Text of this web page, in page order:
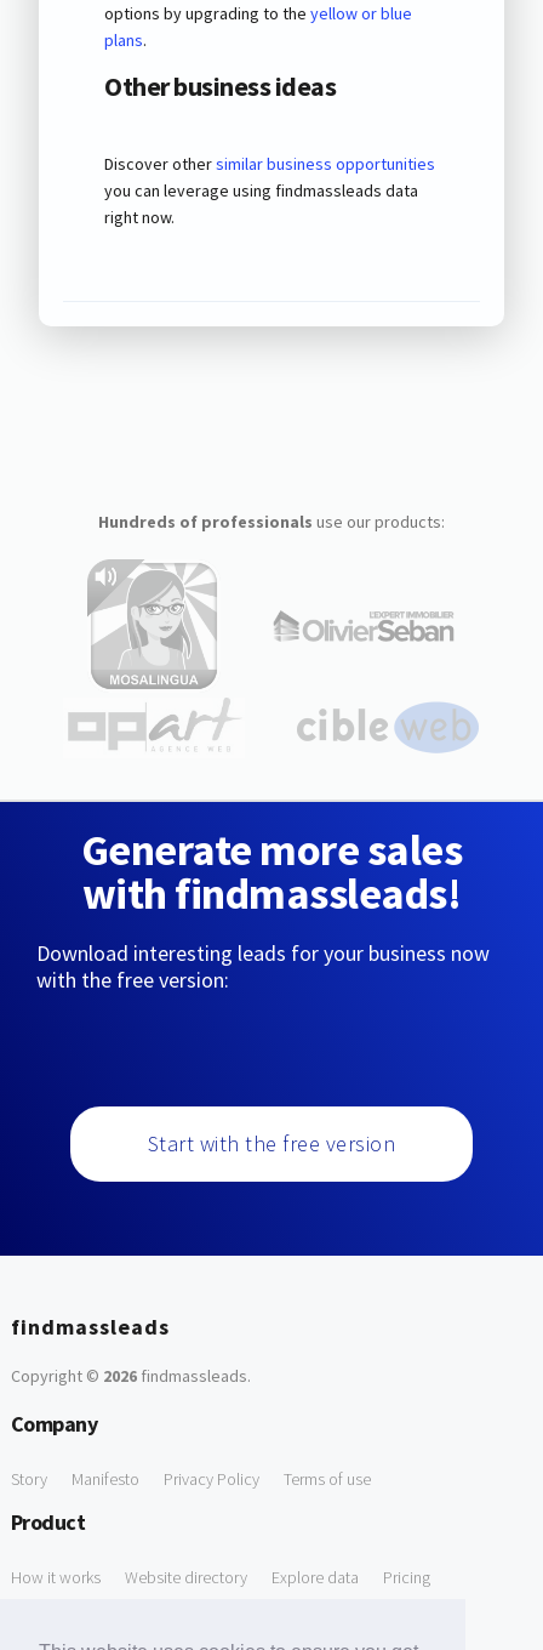
options by upgrading to theyellow or blue
plans.
Other business ideas
Discover othersimilar business opportunities
you can leverage using findmassleads data
right now.
Hundreds of professionals use our products:
Generate more sales
with findmassleads!
Download interesting leads for your business now
with the free version:
Start with the free version
findmassleads
Copyright © 2026findmassleads.
Company
Story Manifesto Privacy Policy Terms of use
Product
How it works Website directory Explore data Pricing